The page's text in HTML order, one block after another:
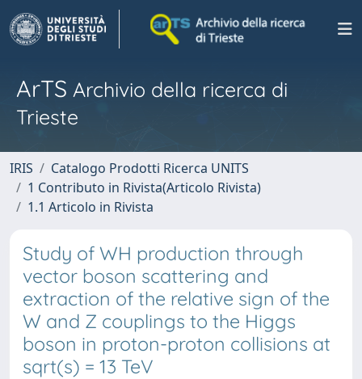
ArTS Archivio della ricerca di
Trieste
IRIS
Catalogo Prodotti Ricerca UNITS
1 Contributo in Rivista(Articolo Rivista)
1.1 Articolo in Rivista
Study of WH production through
vector boson scattering and
extraction of the relative sign of the
W and Z couplings to the Higgs
boson in proton-proton collisions at
sqrt(s) = 13 TeV